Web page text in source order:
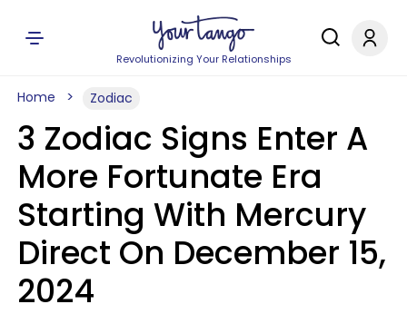
Revolutionizing Your Relationships
Home Zodiac
3 Zodiac Signs Enter A
More Fortunate Era
Starting With Mercury
Direct On December 15,
2024